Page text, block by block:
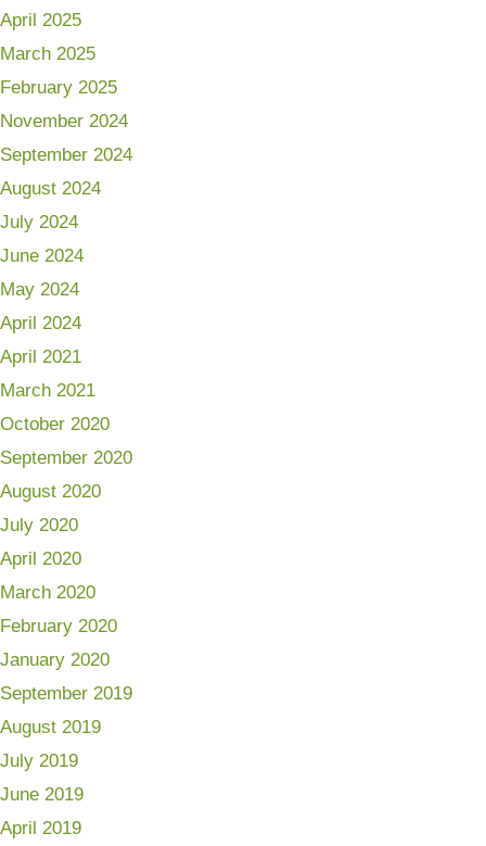
April 2025
March 2025
February 2025
November 2024
September 2024
August 2024
July 2024
June 2024
May 2024
April 2024
April 2021
March 2021
October 2020
September 2020
August 2020
July 2020
April 2020
March 2020
February 2020
January 2020
September 2019
August 2019
July 2019
June 2019
April 2019